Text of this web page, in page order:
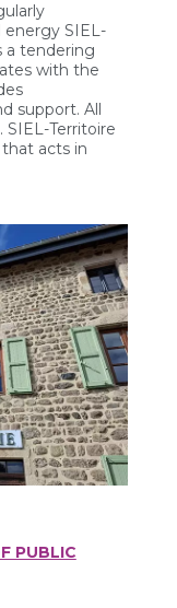
energy SIEL-
a tendering
with the
support. All
Territoire
that acts in
PUBLIC